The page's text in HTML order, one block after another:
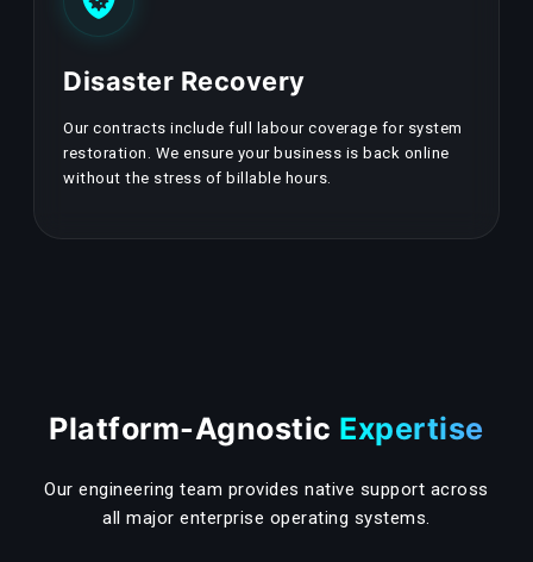
Disaster Recovery
Our contracts include full labour coverage for system
restoration. We ensure your business is back online
without the stress of billable hours.
Platform-Agnostic Expertise
Our engineering team provides native support across
all major enterprise operating systems.